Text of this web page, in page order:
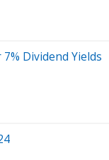
Dividend Yields